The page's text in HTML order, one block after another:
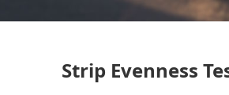
Strip Evenness